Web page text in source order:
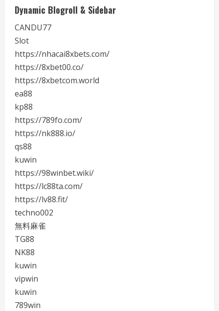
Dynamic Blogroll & Sidebar
CANDU77
Slot
https://nhacai8xbets.com/
https://8xbet00.co/
https://8xbetcom.world
ea88
kp88
https://789fo.com/
https://nk888.io/
qs88
kuwin
https://98winbet.wiki/
https://lc88ta.com/
https://lv88.fit/
techno002
無料麻雀
TG88
NK88
kuwin
vipwin
kuwin
789win